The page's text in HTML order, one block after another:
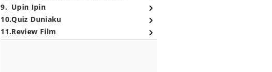
9. Upin Ipin
10.Quiz Duniaku
11.Review Film